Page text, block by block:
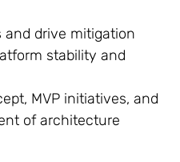
drive mitigation
stability and
MVP initiatives, and
of architecture